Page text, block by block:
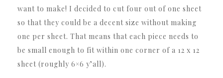
want to make! I decided to cut four out of one sheet
so that they could be a decent size without making
one per sheet. That means that each piece needs to
be small enough to fit within one corner of a 12 x 12
sheet (roughly 6×6 y’all).